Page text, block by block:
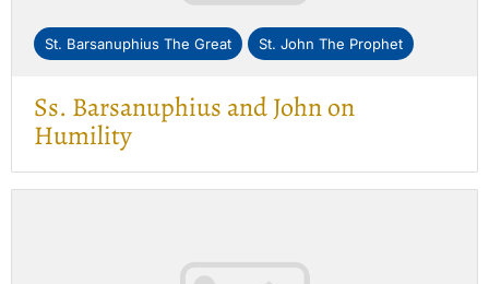
St. Barsanuphius The Great St. John The Prophet
Ss. Barsanuphius and John on
Humility